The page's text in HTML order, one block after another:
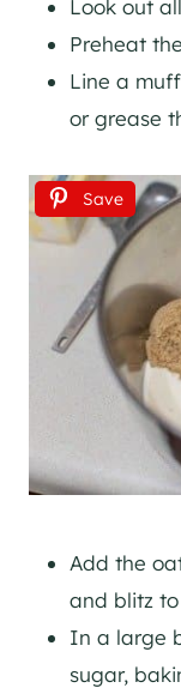
Look out
Preheat
Line a
or grease
Save
Add the
and blitz
In a large
sugar,